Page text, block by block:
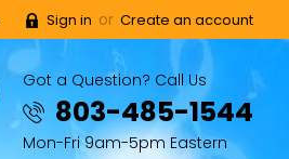
Sign in or Create an account
Got a Question? Call Us
803-485-1544
Mon-Fri 9am-5pm Eastern